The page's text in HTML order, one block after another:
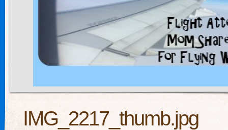
IMG_2217_thumb.jpg